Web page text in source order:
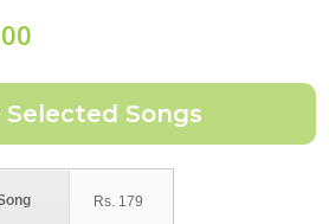
Rs. 179